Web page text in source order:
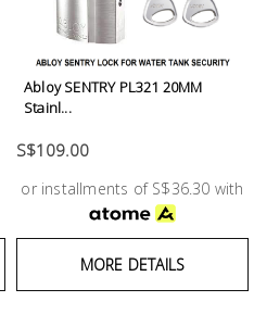
Abloy SENTRY PL321 20MM
Stainl...
S$109.00
or installments of S$36.30 with
MORE DETAILS